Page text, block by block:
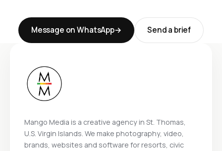
Message on WhatsApp Send a brief
Mango Media is a creative agency in St. Thomas,
U.S. Virgin Islands. We make photography, video,
brands, websites and software for resorts, civic